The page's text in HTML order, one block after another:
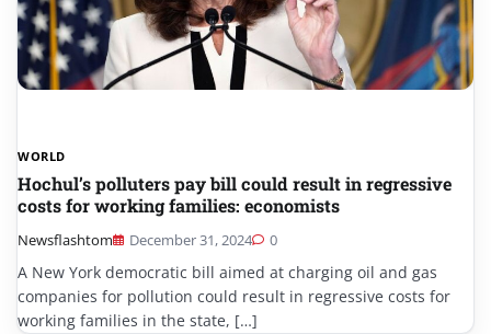
WORLD
Hochul’s polluters pay bill could result in regressive
costs for working families: economists
Newsflashtom December 31, 2024 0
A New York democratic bill aimed at charging oil and gas
companies for pollution could result in regressive costs for
working families in the state, […]